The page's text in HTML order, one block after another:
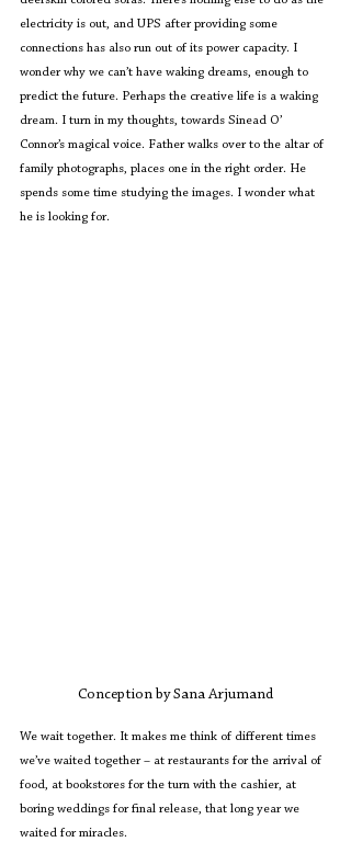
electricity is out, and UPS after providing some
connections has also run out of its power capacity. I
wonder why we can’t have waking dreams, enough to
predict the future. Perhaps the creative life is a waking
dream. I turn in my thoughts, towards Sinead O’
Connor’s magical voice. Father walks over to the altar of
family photographs, places one in the right order. He
spends some time studying the images. I wonder what
he is looking for.
Conception by Sana Arjumand
We wait together. It makes me think of different times
we’ve waited together – at restaurants for the arrival of
food, at bookstores for the turn with the cashier, at
boring weddings for final release, that long year we
waited for miracles.